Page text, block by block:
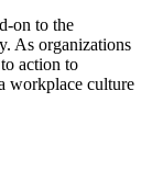
on to the
As organizations
action to
workplace culture